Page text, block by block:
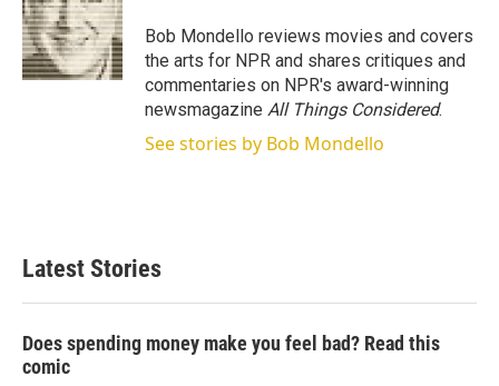
e
r
d
I
n
Bob Mondello reviews movies and covers
the arts for NPR and shares critiques and
commentaries on NPR's award-winning
newsmagazine All Things Considered.
See stories by Bob Mondello
Latest Stories
Does spending money make you feel bad? Read this
comic